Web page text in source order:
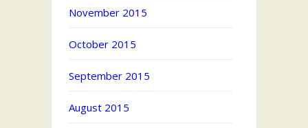
November 2015
October 2015
September 2015
August 2015